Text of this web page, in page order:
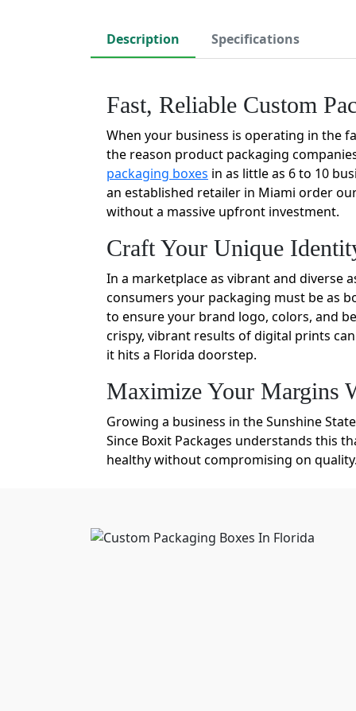
Description Specifications
Fast, Reliable Custom
When your business is operating in the
the reason product packaging
packaging boxes in as little as 6 to 10
an established retailer in Miami order
without a massive upfront investment.
Craft Your Unique
In a marketplace as vibrant and diverse
consumers your packaging must be as
to ensure your brand logo, colors, and
crispy, vibrant results of digital prints
it hits a Florida doorstep.
Maximize Your Margins
Growing a business in the Sunshine
Since Boxit Packages understands this
healthy without compromising on quality.
Eco-Friendly Packaging
Florida’s humidity is no joke. It can
Florida made from high-density
conditions. Although our prices are